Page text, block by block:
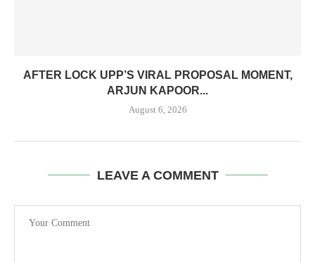
AFTER LOCK UPP’S VIRAL PROPOSAL MOMENT,
ARJUN KAPOOR...
August 6, 2026
LEAVE A COMMENT